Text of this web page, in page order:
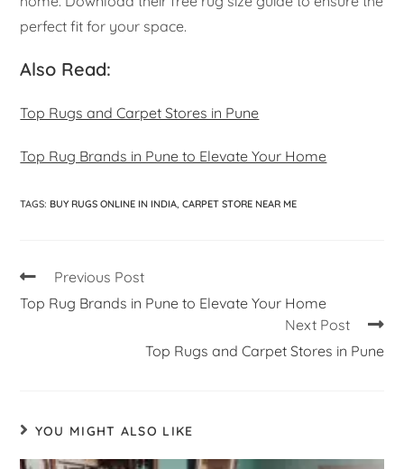
perfect fit for your space.
Also Read:
Top Rugs and Carpet Stores in Pune
Top Rug Brands in Pune to Elevate Your Home
TAGS: BUY RUGS ONLINE IN INDIA CARPET STORE NEAR ME
Previous Post
Top Rug Brands in Pune to Elevate Your Home
Next Post
Top Rugs and Carpet Stores in Pune
YOU MIGHT ALSO LIKE